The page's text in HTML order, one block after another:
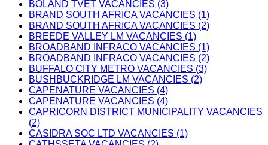
BOLAND TVET VACANCIES (3)
BRAND SOUTH AFRICA VACANCIES (1)
BRAND SOUTH AFRICA VACANCIES (2)
BREEDE VALLEY LM VACANCIES (1)
BROADBAND INFRACO VACANCIES (1)
BROADBAND INFRACO VACANCIES (2)
BUFFALO CITY METRO VACANCIES (3)
BUSHBUCKRIDGE LM VACANCIES (2)
CAPENATURE VACANCIES (4)
CAPENATURE VACANCIES (4)
CAPRICORN DISTRICT MUNICIPALITY VACANCIES
(2)
CASIDRA SOC LTD VACANCIES (1)